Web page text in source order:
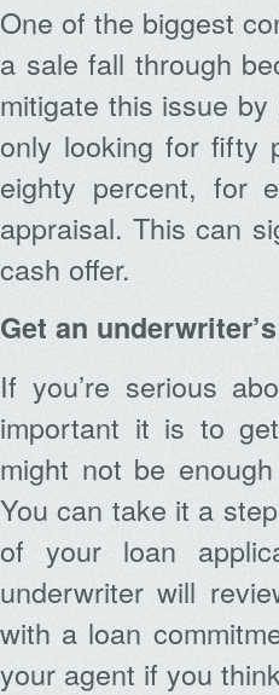
One of the biggest
a sale fall through
mitigate this issue by
only looking for fifty
eighty percent, for
appraisal. This can
cash offer.
Get an
If you’re serious
important it is to
might not be
You can take it a
of your loan
underwriter will
with a loan
your agent if you